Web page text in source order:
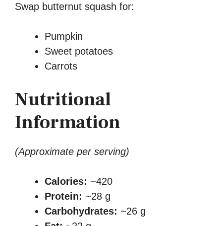
Swap butternut squash for:
Pumpkin
Sweet potatoes
Carrots
Nutritional
Information
(Approximate per serving)
Calories: ~420
Protein: ~28 g
Carbohydrates: ~26 g